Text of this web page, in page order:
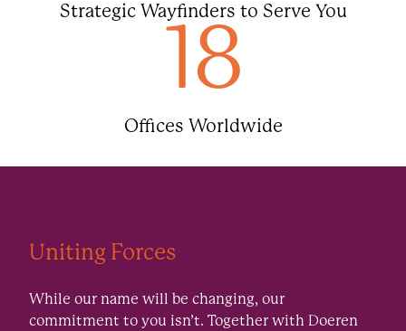
Strategic Wayfinders to Serve You
18
Offices Worldwide
Uniting Forces
While our name will be changing, our
commitment to you isn’t. Together with Doeren